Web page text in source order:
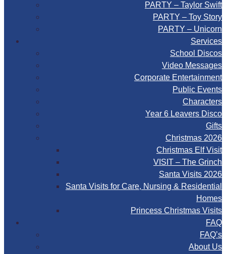
PARTY – Taylor Swift
PARTY – Toy Story
PARTY – Unicorn
Services
School Discos
Video Messages
Corporate Entertainment
Public Events
Characters
Year 6 Leavers Disco
Gifts
Christmas 2026
Christmas Elf Visit
VISIT – The Grinch
Santa Visits 2026
Santa Visits for Care, Nursing & Residential
Homes
Princess Christmas Visits
FAQ
FAQ’s
About Us